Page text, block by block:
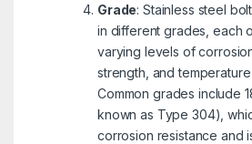
Grade: Stainless steel
in different grades, each
varying levels of
strength, and
Common grades include
known as Type 304),
corrosion resistance and